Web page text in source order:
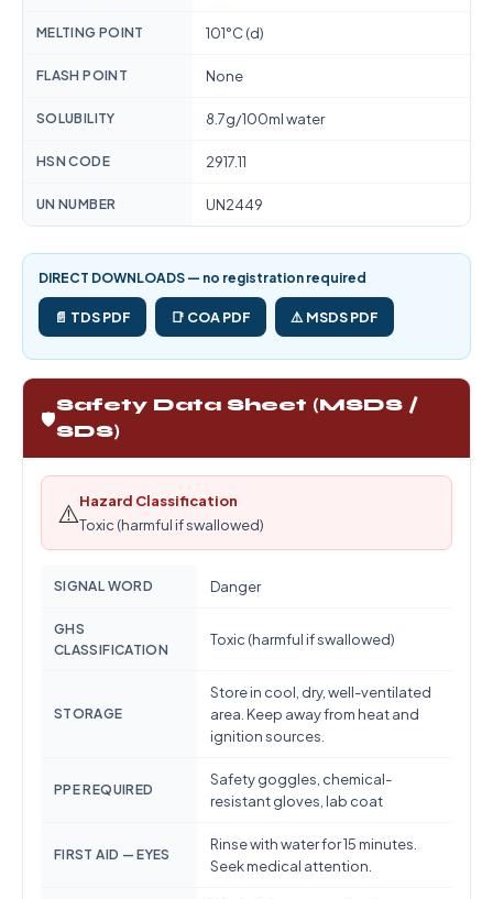
MELTING POINT 101°C (d)
FLASH POINT None
SOLUBILITY 8.7g/100ml water
HSN CODE 2917.11
UN NUMBER UN2449
DIRECT DOWNLOADS — no registration required
📄 TDS PDF 📑 COA PDF ⚠️ MSDS PDF
🛡️
Safety Data Sheet (MSDS /
SDS)
⚠️Hazard Classification
Toxic (harmful if swallowed)
SIGNAL WORD Danger
GHS
CLASSIFICATION
Toxic (harmful if swallowed)
STORAGE
Store in cool, dry, well-ventilated
area. Keep away from heat and
ignition sources.
PPE REQUIRED
Safety goggles, chemical-
resistant gloves, lab coat
FIRST AID — EYES
Rinse with water for 15 minutes.
Seek medical attention.